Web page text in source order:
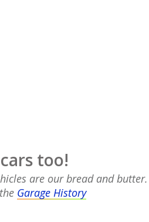
too!
are our bread and
Garage History